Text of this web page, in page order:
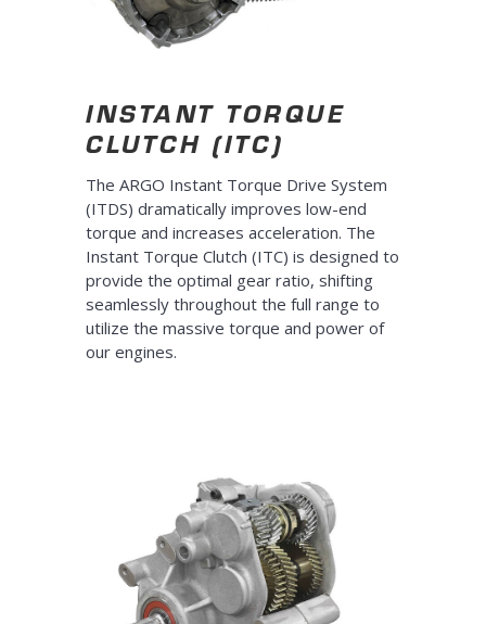
INSTANT TORQUE
CLUTCH (ITC)
The ARGO Instant Torque Drive System
(ITDS) dramatically improves low-end
torque and increases acceleration. The
Instant Torque Clutch (ITC) is designed to
provide the optimal gear ratio, shifting
seamlessly throughout the full range to
utilize the massive torque and power of
our engines.